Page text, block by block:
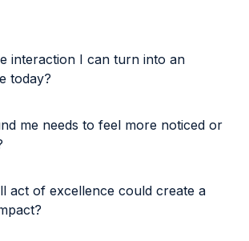
interaction I can turn into an
today?
me needs to feel more noticed or
act of excellence could create a